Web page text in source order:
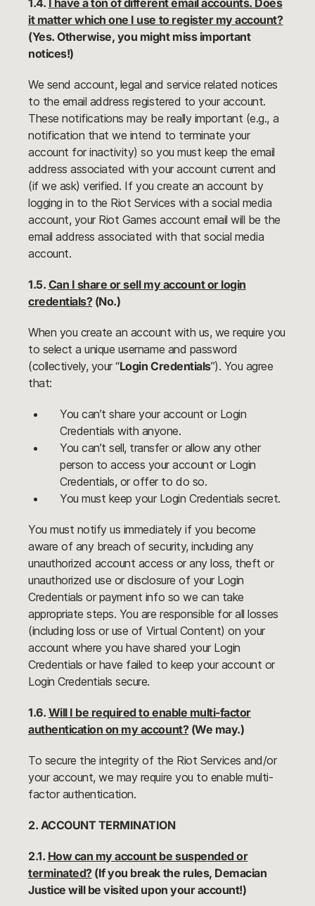
1.4.
I have a ton of different email accounts. Does
it matter which one I use to register my account?
(Yes. Otherwise, you might miss important
notices!)
We send account, legal and service related notices
to the email address registered to your account.
These notifications may be really important (e.g., a
notification that we intend to terminate your
account for inactivity) so you must keep the email
address associated with your account current and
(if we ask) verified. If you create an account by
logging in to the Riot Services with a social media
account, your Riot Games account email will be the
email address associated with that social media
account.
1.5. Can I share or sell my account or login
credentials?(No.)
When you create an account with us, we require you
to select a unique username and password
(collectively, your “Login Credentials”). You agree
that:
You can’t share your account or Login
Credentials with anyone.
You can’t sell, transfer or allow any other
person to access your account or Login
Credentials, or offer to do so.
You must keep your Login Credentials secret.
You must notify us immediately if you become
aware of any breach of security, including any
unauthorized account access or any loss, theft or
unauthorized use or disclosure of your Login
Credentials or payment info so we can take
appropriate steps. You are responsible for all losses
(including loss or use of Virtual Content) on your
account where you have shared your Login
Credentials or have failed to keep your account or
Login Credentials secure.
1.6. Will I be required to enable multi-factor
authentication on my account?(We may.)
To secure the integrity of the Riot Services and/or
your account, we may require you to enable multi-
factor authentication.
2. ACCOUNT TERMINATION
2.1. How can my account be suspended or
terminated?(If you break the rules, Demacian
Justice will be visited upon your account!)